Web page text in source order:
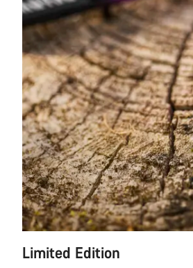
Limited Edition